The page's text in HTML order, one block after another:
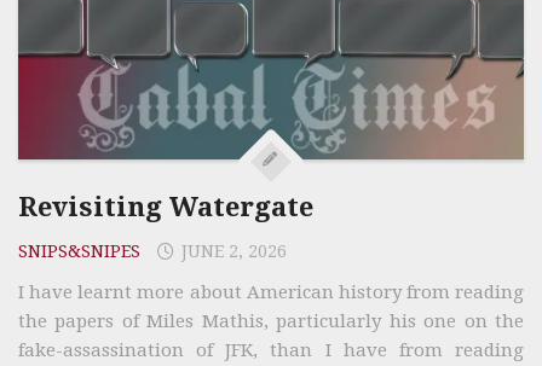
Revisiting Watergate
SNIPS&SNIPES JUNE 2, 2026
I have learnt more about American history from reading
the papers of Miles Mathis, particularly his one on the
fake-assassination of JFK, than I have from reading